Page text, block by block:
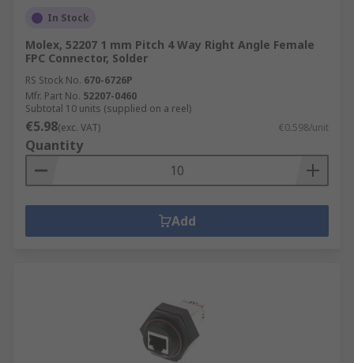
In Stock
Molex, 52207 1 mm Pitch 4 Way Right Angle Female
FPC Connector, Solder
RS Stock No. 670-6726P
Mfr. Part No. 52207-0460
Subtotal 10 units (supplied on a reel)
€5.98(exc. VAT) €0.598/unit
Quantity
Add